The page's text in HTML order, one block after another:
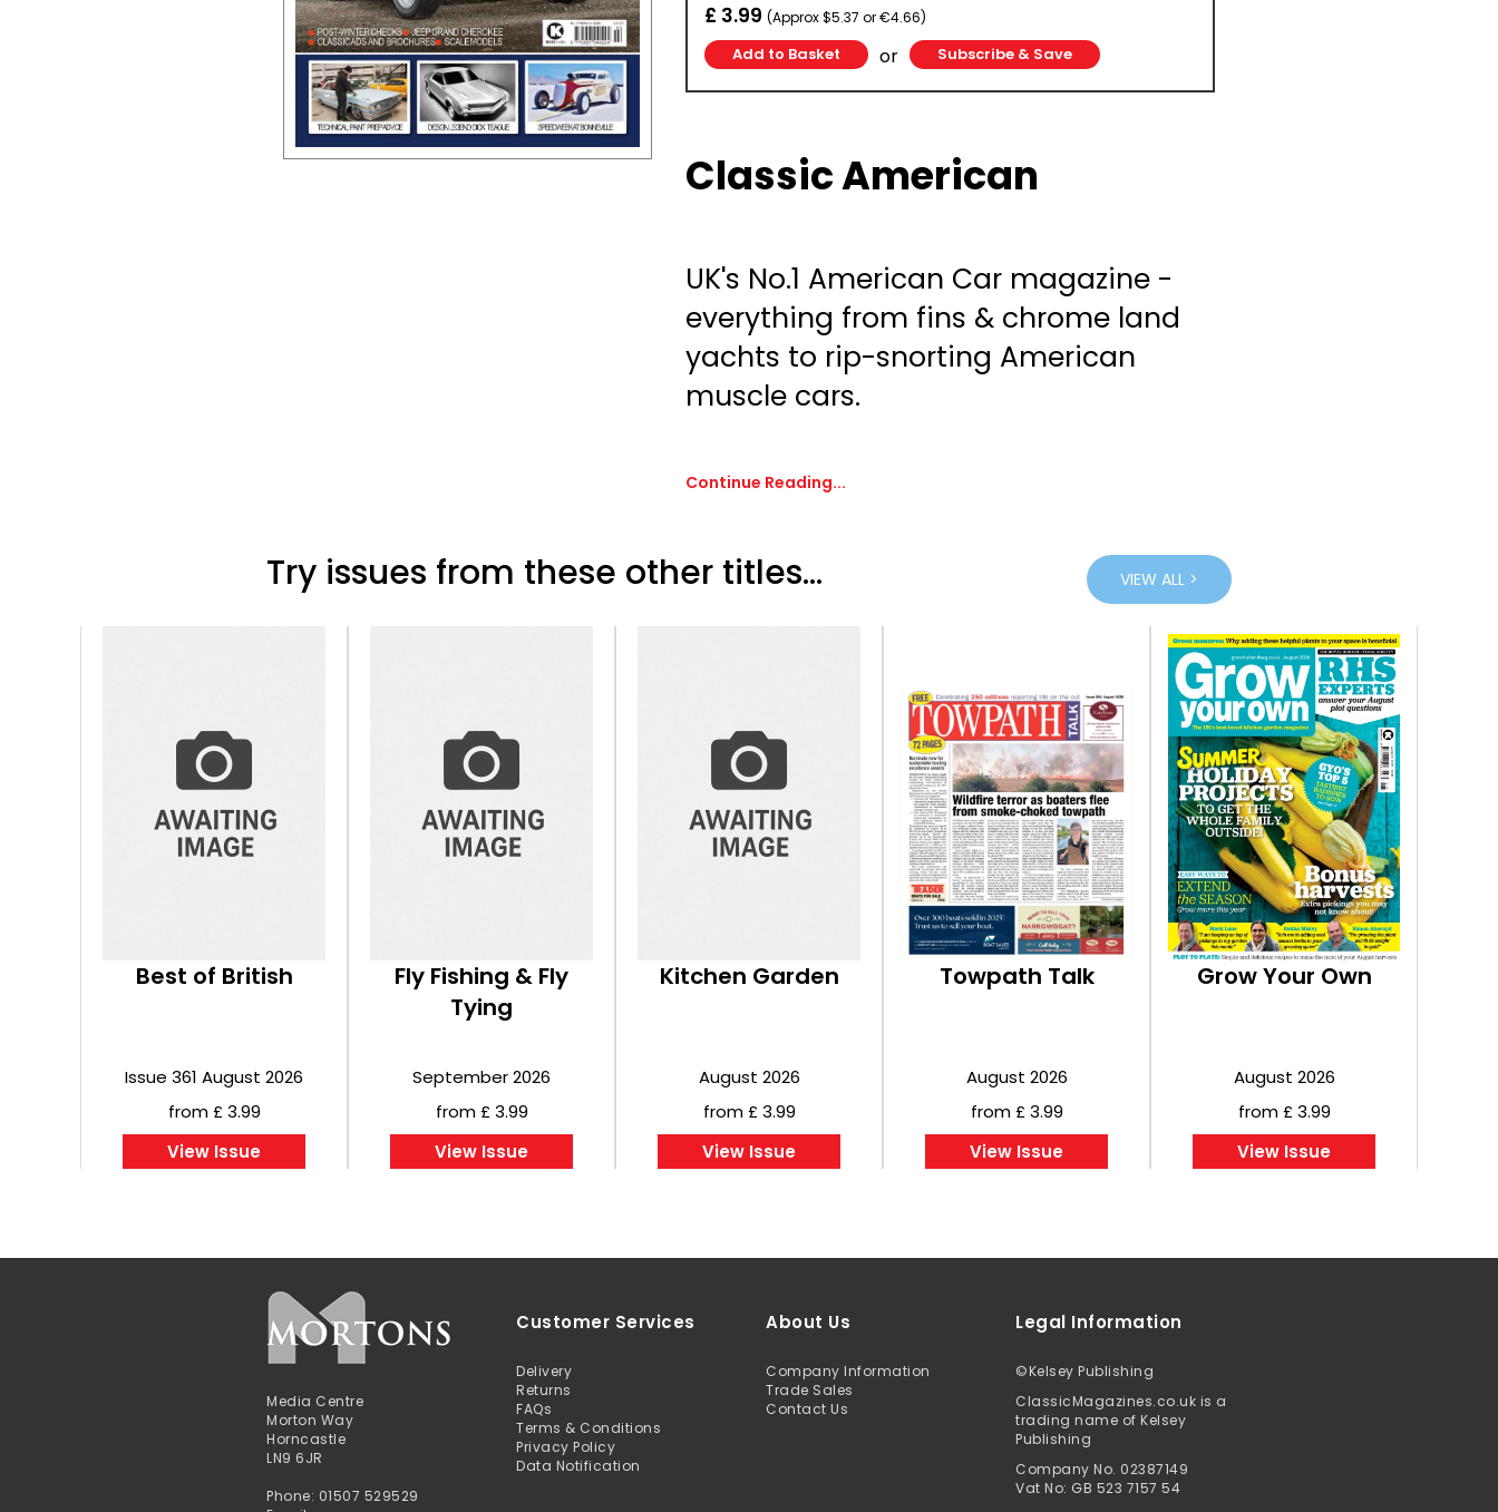
£ 3.99 (Approx $5.37 or €4.66)
or Subscribe & Save
Classic American
UK's No.1 American Car magazine -
everything from fins & chrome land
yachts to rip-snorting American
muscle cars.
Continue Reading...
Try issues from these other titles... VIEW ALL >
Best of British
Issue 361 August 2026
from £ 3.99
View Issue
Fly Fishing & Fly
Tying
September 2026
from £ 3.99
View Issue
Kitchen Garden
August 2026
from £ 3.99
View Issue
Towpath Talk
August 2026
from £ 3.99
View Issue
Grow Your Own
August 2026
from £ 3.99
View Issue
Media Centre
Morton Way
Horncastle
LN9 6JR
Phone: 01507 529529
Customer Services
Delivery
Returns
FAQs
Terms & Conditions
Privacy Policy
Data Notification
About Us
Company Information
Trade Sales
Contact Us
Legal Information
©Kelsey Publishing
ClassicMagazines.co.uk is a
trading name of Kelsey
Publishing
Company No. 02387149
Vat No: GB 523 7157 54